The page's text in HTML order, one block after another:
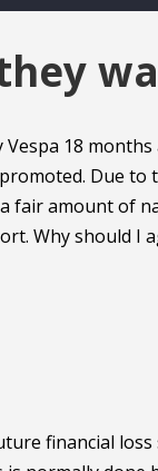
Vespa 18
Due to
fair amount of
Why should I
financial